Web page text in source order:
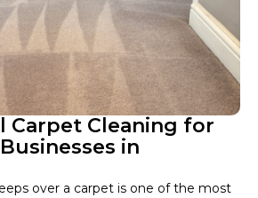
Carpet Cleaning for
in
over a carpet is one of the most